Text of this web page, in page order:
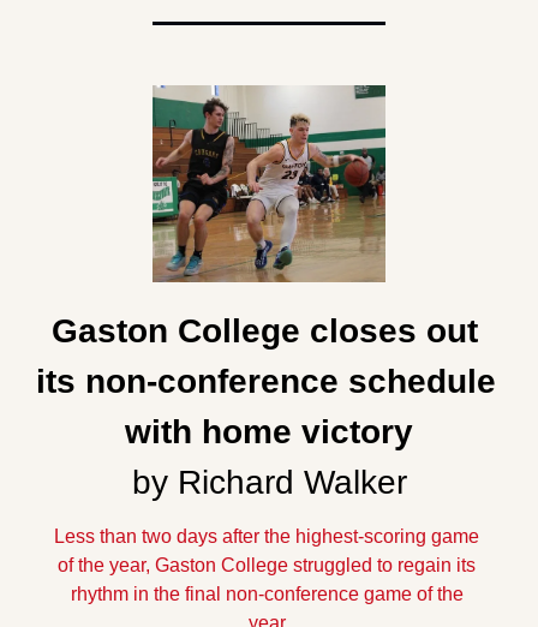
Gaston College closes out
its non-conference schedule
with home victory
by Richard Walker
Less than two days after the highest-scoring game
of the year, Gaston College struggled to regain its
rhythm in the final non-conference game of the
year.